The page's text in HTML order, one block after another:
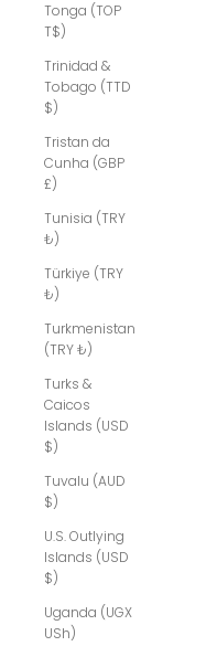
Tonga (TOP
T$)
Trinidad &
Tobago (TTD
$)
Tristan da
Cunha (GBP
£)
Tunisia (TRY
₺)
Türkiye (TRY
₺)
Turkmenistan
(TRY ₺)
Turks &
Caicos
Islands (USD
$)
Tuvalu (AUD
$)
U.S. Outlying
Islands (USD
$)
Uganda (UGX
USh)